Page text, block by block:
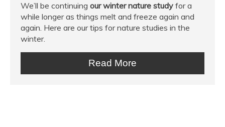
We’ll be continuing our winter nature study for a
while longer as things melt and freeze again and
again. Here are our tips for nature studies in the
winter.
Read More